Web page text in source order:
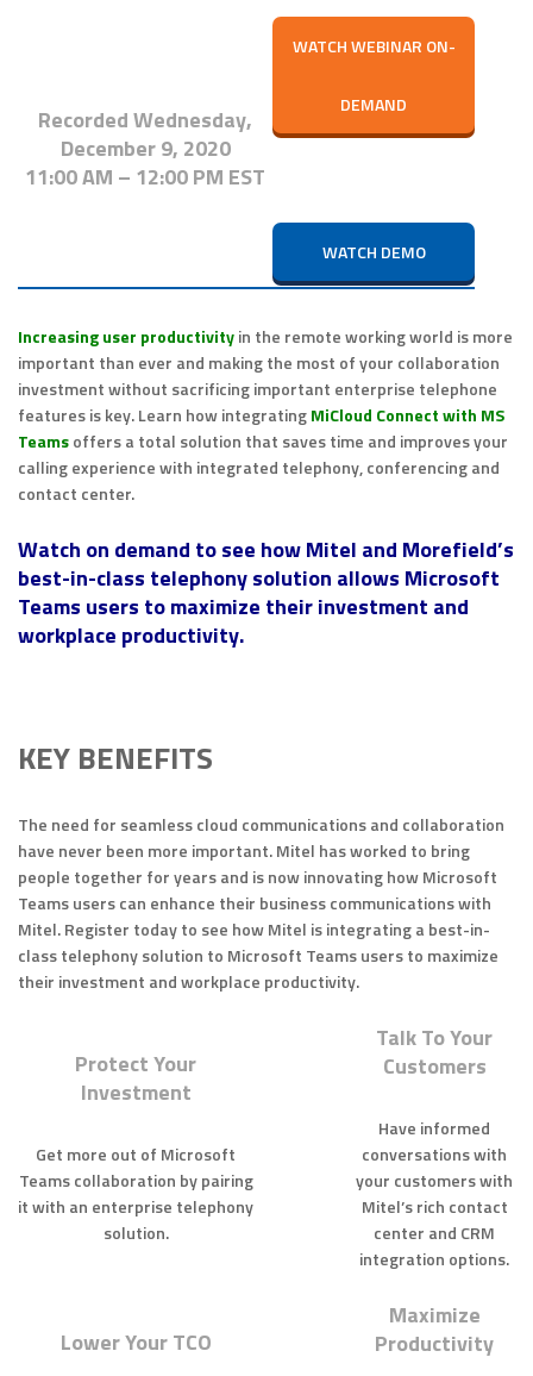
RecordedWednesday,
December 9, 2020
11:00 AM – 12:00 PM EST
WATCH WEBINAR ON-
DEMAND
WATCH DEMO
Increasing user productivityin the remote working world is more
important than ever and making the most of your collaboration
investment without sacrificing important enterprise telephone
features is key. Learn how integratingMiCloud Connect with MS
Teamsoffers a total solution that saves time and improves your
calling experience with integrated telephony, conferencing and
contact center.
Watch on demand to see how Mitel and Morefield’s
best-in-class telephony solution allows Microsoft
Teams users to maximize their investment and
workplace productivity.
KEY BENEFITS
The need for seamless cloud communications and collaboration
have never been more important. Mitel has worked to bring
people together for years and is now innovating how Microsoft
Teams users can enhance their business communications with
Mitel. Register today to see how Mitel is integrating a best-in-
class telephony solution to Microsoft Teams users to maximize
their investment and workplace productivity.
Protect Your
Investment
Get more out of Microsoft
Teams collaboration by pairing
it with an enterprise telephony
solution.
Talk To Your
Customers
Have informed
conversations with
your customers with
Mitel’s rich contact
center and CRM
integration options.
Lower Your TCO
Maximize
Productivity